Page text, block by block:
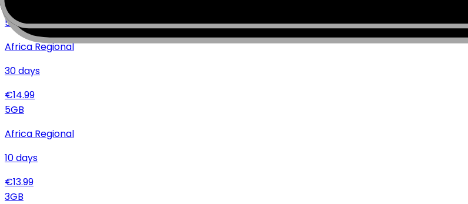
€
5GB
Africa Regional
30days
€14.99
5GB
Africa Regional
10days
€13.99
3GB